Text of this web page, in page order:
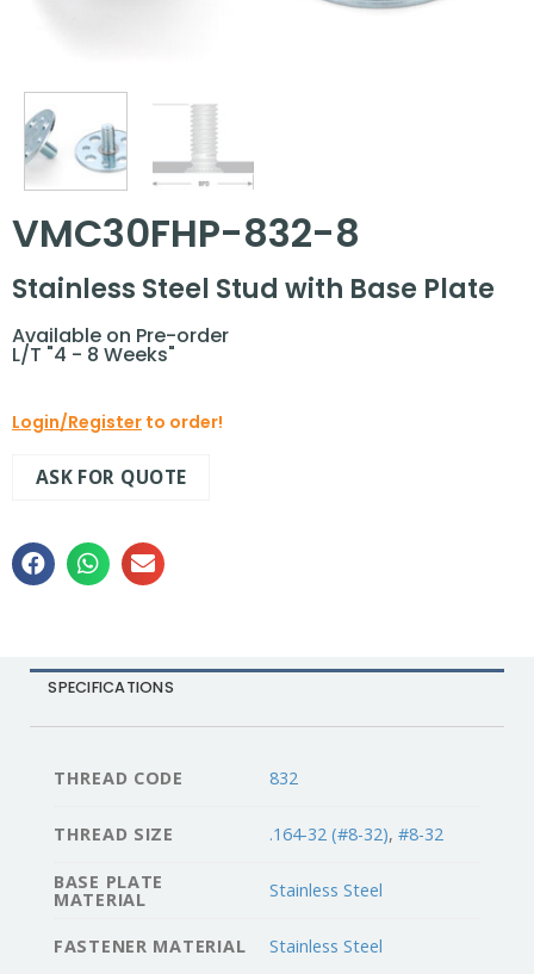
VMC30FHP-832-8
Stainless Steel Stud with Base Plate
Available on Pre-order
L/T "4 - 8 Weeks"
Login/Register to order!
ASK FOR QUOTE
SPECIFICATIONS
THREAD CODE 832
THREAD SIZE .164-32 (#8-32),#8-32
BASE PLATE
MATERIAL Stainless Steel
FASTENER MATERIAL Stainless Steel